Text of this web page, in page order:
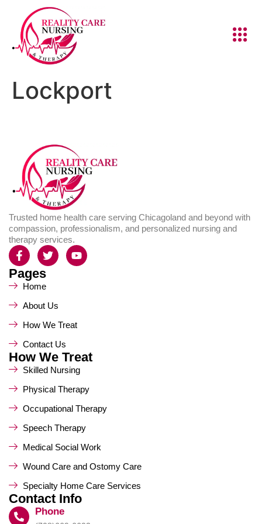
Lockport
Trusted home health care serving Chicagoland and beyond with
compassion, professionalism, and personalized nursing and
therapy services.
Pages
Home
About Us
How We Treat
Contact Us
How We Treat
Skilled Nursing
Physical Therapy
Occupational Therapy
Speech Therapy
Medical Social Work
Wound Care and Ostomy Care
Specialty Home Care Services
Contact Info
Phone